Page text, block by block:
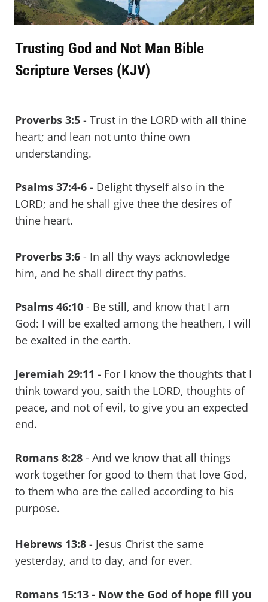
Trusting God and Not Man Bible
Scripture Verses (KJV)
Proverbs 3:5 - Trust in the LORD with all thine
heart; and lean not unto thine own
understanding.
Psalms 37:4-6 - Delight thyself also in the
LORD; and he shall give thee the desires of
thine heart.
Proverbs 3:6 - In all thy ways acknowledge
him, and he shall direct thy paths.
Psalms 46:10 - Be still, and know that I am
God: I will be exalted among the heathen, I will
be exalted in the earth.
Jeremiah 29:11 - For I know the thoughts that I
think toward you, saith the LORD, thoughts of
peace, and not of evil, to give you an expected
end.
Romans 8:28 - And we know that all things
work together for good to them that love God,
to them who are the called according to his
purpose.
Hebrews 13:8 - Jesus Christ the same
yesterday, and to day, and for ever.
Romans 15:13 - Now the God of hope fill you